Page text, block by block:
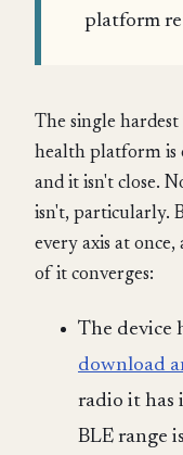
platform
The single
health platform is
and it isn't close.
isn't, particularly.
every axis at
of it converges:
The device
download
radio it has
BLE range